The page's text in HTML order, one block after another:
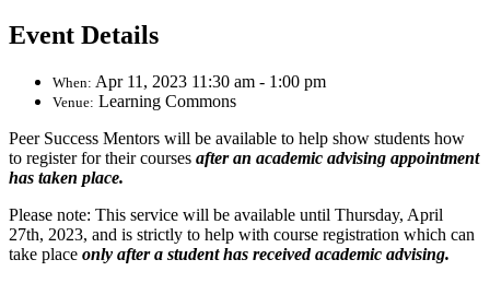
Event Details
When: Apr 11, 2023 11:30 am - 1:00 pm
Venue: Learning Commons
Peer Success Mentors will be available to help show students how
to register for their courses after an academic advising appointment
has taken place.
Please note: This service will be available until Thursday, April
27th, 2023, and is strictly to help with course registration which can
take place only after a student has received academic advising.